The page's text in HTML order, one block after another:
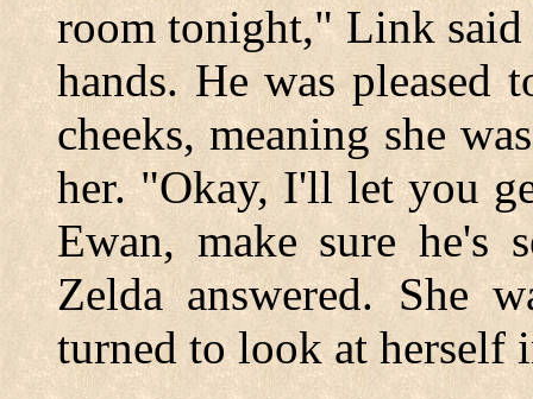
room tonight," Link
hands. He was pleased
cheeks, meaning she
her. "Okay, I'll let you
Ewan, make sure he's
Zelda answered. She
turned to look at herself